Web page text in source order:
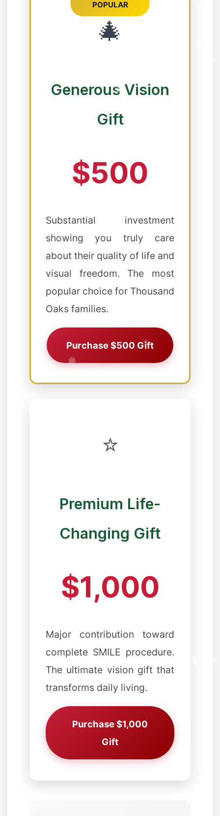
❆
❄
❅
POPULAR
🎄
Generous Vision
Gift
$500
Substantial investment
showing you truly care
about their quality of life and
visual freedom. The most
popular choice for Thousand
Oaks families.
Purchase $500 Gift
⭐
Premium Life-
Changing Gift
$1,000
Major contribution toward
complete SMILE procedure.
The ultimate vision gift that
transforms daily living.
Purchase $1,000
Gift